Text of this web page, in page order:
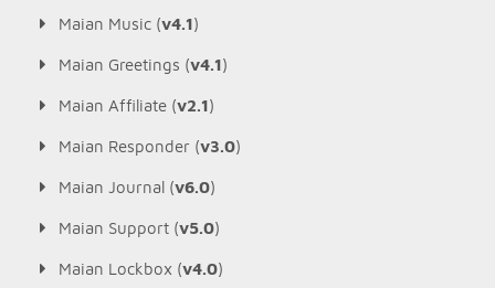
Maian Music (v4.1)
Maian Greetings (v4.1)
Maian Affiliate (v2.1)
Maian Responder (v3.0)
Maian Journal (v6.0)
Maian Support (v5.0)
Maian Lockbox (v4.0)